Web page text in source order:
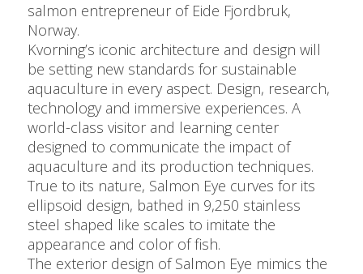
salmon entrepreneur of Eide Fjordbruk,
Norway.
Kvorning’s iconic architecture and design will
be setting new standards for sustainable
aquaculture in every aspect. Design, research,
technology and immersive experiences. A
world-class visitor and learning center
designed to communicate the impact of
aquaculture and its production techniques.
True to its nature, Salmon Eye curves for its
ellipsoid design, bathed in 9,250 stainless
steel shaped like scales to imitate the
appearance and color of fish.
The exterior design of Salmon Eye mimics the